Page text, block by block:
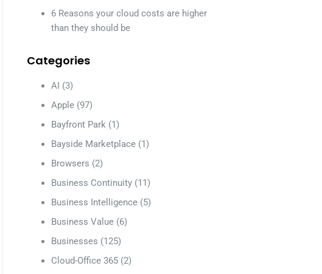
6 Reasons your cloud costs are higher
than they should be
Categories
AI (3)
Apple (97)
Bayfront Park (1)
Bayside Marketplace (1)
Browsers (2)
Business Continuity (11)
Business Intelligence (5)
Business Value (6)
Businesses (125)
Cloud-Office 365 (2)